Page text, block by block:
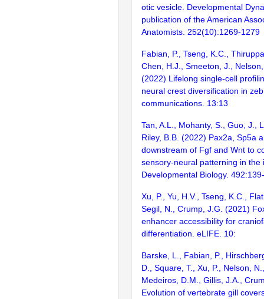
otic vesicle. Developmental
publication of the American
Anatomists. 252(10):1269-1279
Fabian, P., Tseng, K.C.,
Chen, H.J., Smeeton, J.,
(2022) Lifelong single-cell
neural crest diversification in
communications. 13:13
Tan, A.L., Mohanty, S., Guo, J.,
Riley, B.B. (2022) Pax2a, Sp5a
downstream of Fgf and Wnt to
sensory-neural patterning in the
Developmental Biology.
Xu, P., Yu, H.V., Tseng, K.C.,
Segil, N., Crump, J.G. (2021)
enhancer accessibility for
differentiation. eLIFE. 10:
Barske, L., Fabian, P.,
D., Square, T., Xu, P., Nelson,
Medeiros, D.M., Gillis, J.A.,
Evolution of vertebrate gill